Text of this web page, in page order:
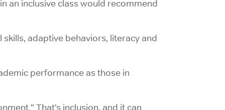
an inclusive class would recommend
adaptive behaviors, literacy and
performance as those in
That’s inclusion, and it can